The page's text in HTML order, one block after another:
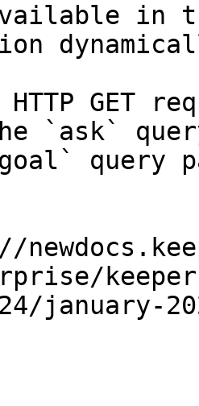
in
HTTP GET
`ask`
query
january-